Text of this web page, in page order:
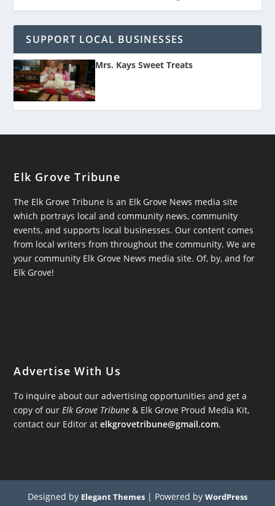
SUPPORT LOCAL BUSINESSES
Mrs. Kays Sweet Treats
Elk Grove Tribune
The Elk Grove Tribune is an Elk Grove News media site
which portrays local and community news, community
events, and supports local businesses. Our content comes
from local writers from throughout the community. We are
your community Elk Grove News media site. Of, by, and for
Elk Grove!
Advertise With Us
To inquire about our advertising opportunities and get a
copy of ourElk Grove Tribune & Elk Grove Proud Media Kit,
contact our Editor atelkgrovetribune@gmail.com.
Designed by Elegant Themes | Powered by WordPress